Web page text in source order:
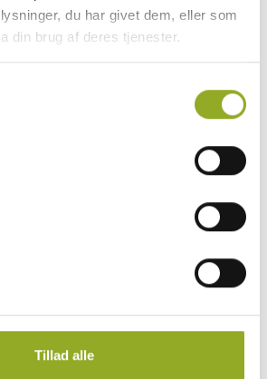
du har givet dem, eller som
din brug af deres tjenester.
Tillad alle
by the Danish Maritime
the Course
our booking system,